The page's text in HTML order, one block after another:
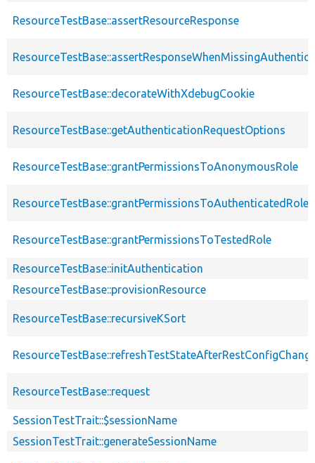
ResourceTestBase::assertResourceResponse
ResourceTestBase::decorateWithXdebugCookie
ResourceTestBase::getAuthenticationRequestOptions
ResourceTestBase::grantPermissionsToAnonymousRole
ResourceTestBase::grantPermissionsToAuthenticatedRole
ResourceTestBase::grantPermissionsToTestedRole
ResourceTestBase::initAuthentication
ResourceTestBase::provisionResource
ResourceTestBase::recursiveKSort
ResourceTestBase::request
SessionTestTrait::$sessionName
SessionTestTrait::generateSessionName